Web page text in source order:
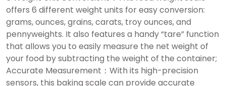
offers 6 different weight units for easy conversion:
grams, ounces, grains, carats, troy ounces, and
pennyweights. It also features a handy “tare” function
that allows you to easily measure the net weight of
your food by subtracting the weight of the container;
Accurate Measurement：With its high-precision
sensors, this baking scale can provide accurate